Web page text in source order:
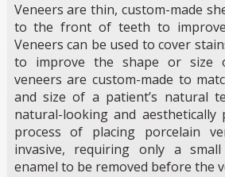
Veneers are thin, custom-made
to the front of teeth to improve
Veneers can be used to cover
to improve the shape or size
veneers are custom-made to
and size of a patient’s natural
natural-looking and aesthetically
process of placing porcelain
invasive, requiring only a
enamel to be removed before the